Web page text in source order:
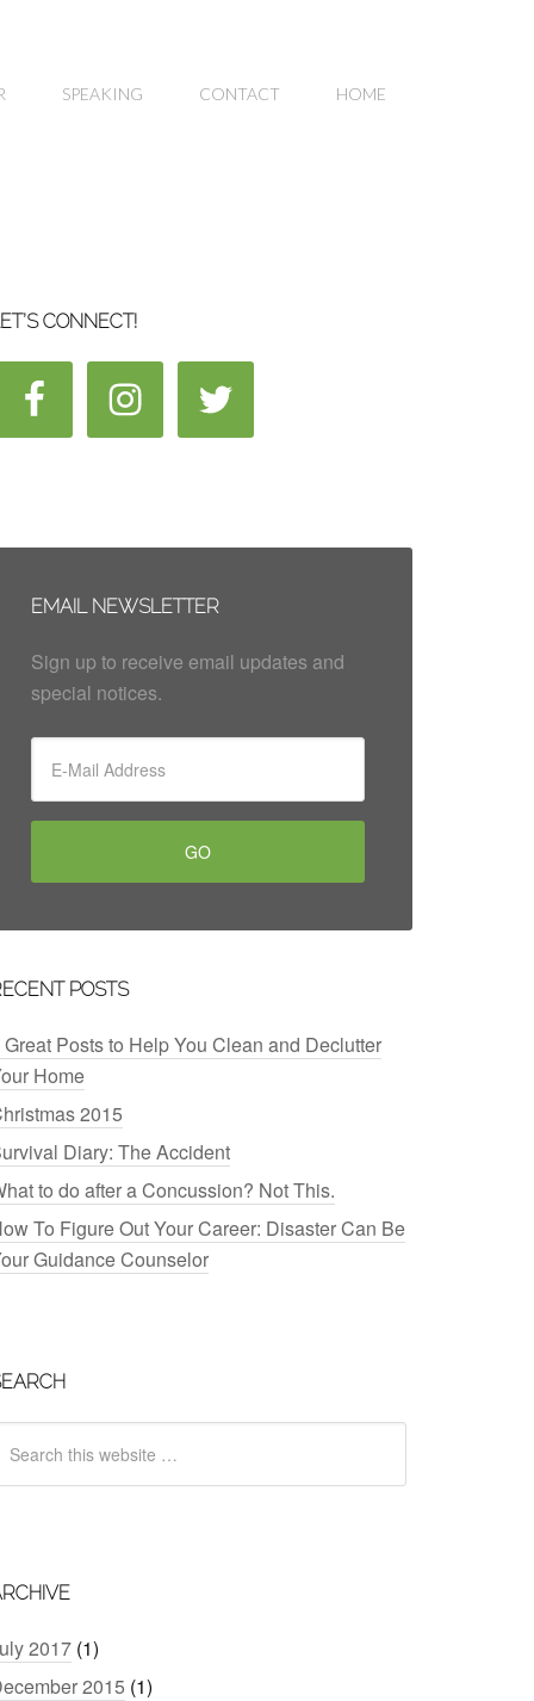
SPEAKING CONTACT HOME
CONNECT!
EMAIL NEWSLETTER
Sign up to receive email updates and
special notices.
POSTS
Great Posts to Help You Clean and Declutter
Home
2015
Diary: The Accident
to do after a Concussion? Not This.
To Figure Out Your Career: Disaster Can Be
Guidance Counselor
2017 (1)
2015 (1)